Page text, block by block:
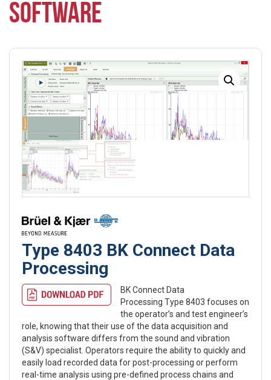
SOFTWARE
Type 8403 BK Connect Data
Processing
BK Connect Data
Processing Type 8403 focuses on
the operator’s and test engineer’s
role, knowing that their use of the data acquisition and
analysis software differs from the sound and vibration
(S&V) specialist. Operators require the ability to quickly and
easily load recorded data for post-processing or perform
real-time analysis using pre-defined process chains and